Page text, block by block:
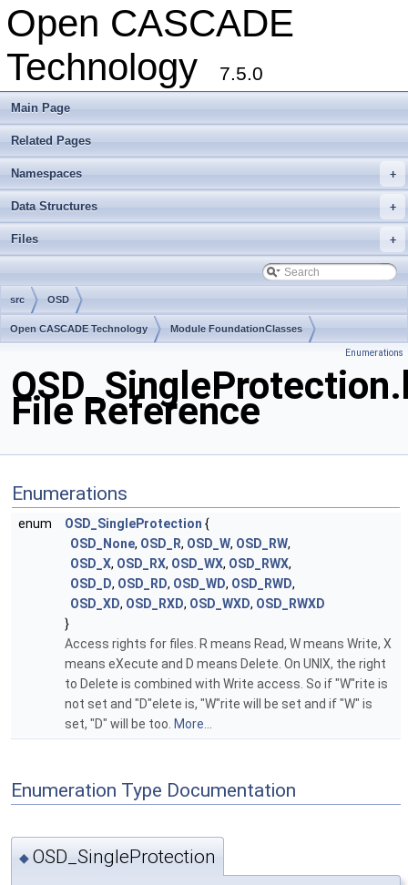
Open CASCADE
Technology
7.5.0
Main Page
Related Pages
+
Namespaces
+
Data Structures
+
Files
src OSD
Open CASCADE Technology Module FoundationClasses
Enumerations
File Reference
Enumerations
enum OSD_SingleProtection {
OSD_None, OSD_R, OSD_W, OSD_RW,
OSD_X, OSD_RX, OSD_WX, OSD_RWX,
OSD_D, OSD_RD, OSD_WD, OSD_RWD,
OSD_XD, OSD_RXD, OSD_WXD, OSD_RWXD
}
Access rights for files. R means Read, W means Write, X
means eXecute and D means Delete. On UNIX, the right
to Delete is combined with Write access. So if "W"rite is
not set and "D"elete is, "W"rite will be set and if "W" is
set, "D" will be too. More...
Enumeration Type Documentation
◆ OSD_SingleProtection